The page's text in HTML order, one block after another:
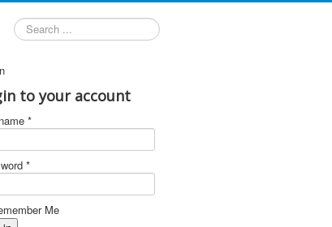
Search
to your account
*
*
Me